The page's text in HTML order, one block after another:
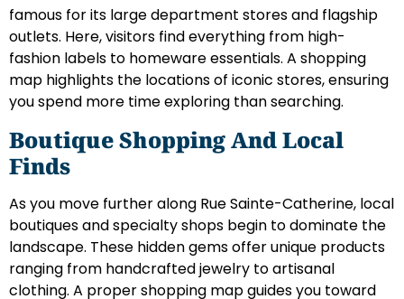
famous for its large department stores and flagship
outlets. Here, visitors find everything from high-
fashion labels to homeware essentials. A shopping
map highlights the locations of iconic stores, ensuring
you spend more time exploring than searching.
Boutique Shopping And Local
Finds
As you move further along Rue Sainte-Catherine, local
boutiques and specialty shops begin to dominate the
landscape. These hidden gems offer unique products
ranging from handcrafted jewelry to artisanal
clothing. A proper shopping map guides you toward